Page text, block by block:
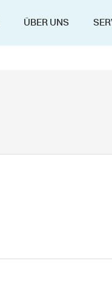
ÜBER UNS